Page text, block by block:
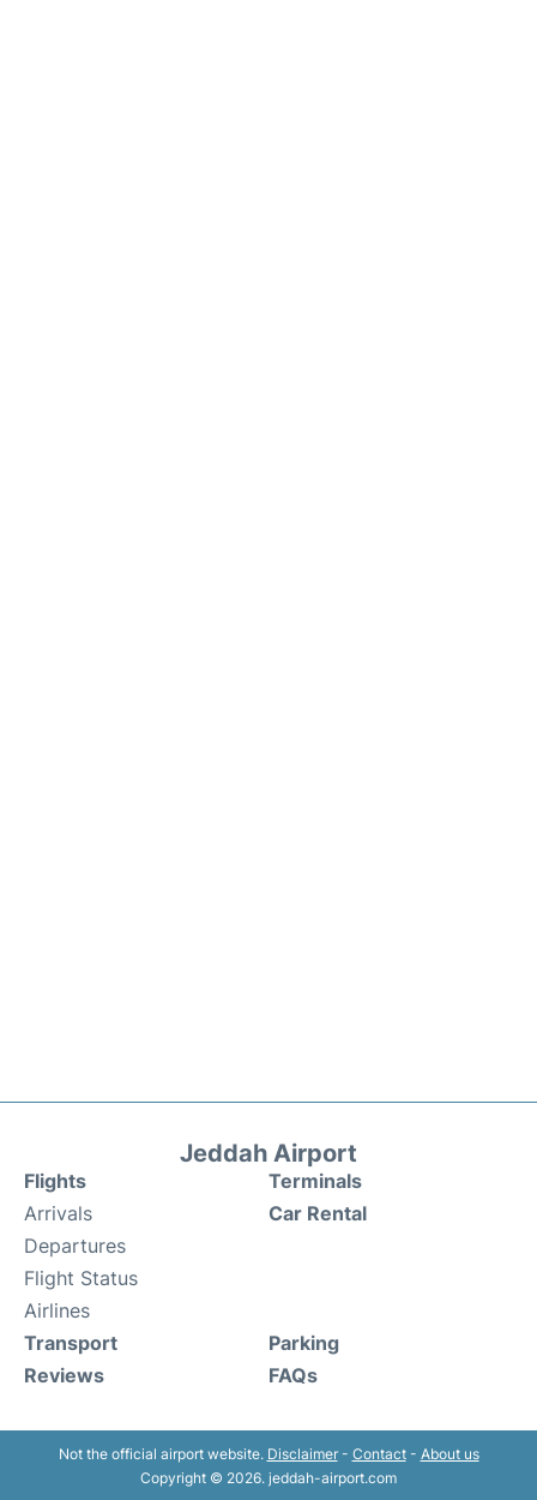
Jeddah Airport
Flights
Arrivals
Departures
Flight Status
Airlines
Terminals
Car Rental
Transport
Reviews
Parking
FAQs
Not the official airport website. Disclaimer- Contact- About us
Copyright © 2026. jeddah-airport.com